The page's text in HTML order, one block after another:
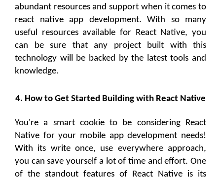
abundant resources and support when it comes to
react native app development. With so many
useful resources available for React Native, you
can be sure that any project built with this
technology will be backed by the latest tools and
knowledge.
4. How to Get Started Building with React Native
You're a smart cookie to be considering React
Native for your mobile app development needs!
With its write once, use everywhere approach,
you can save yourself a lot of time and effort. One
of the standout features of React Native is its